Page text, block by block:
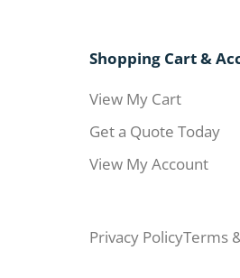
Shopping Cart &
View My Cart
Get a Quote Today
View My Account
Privacy PolicyTerms